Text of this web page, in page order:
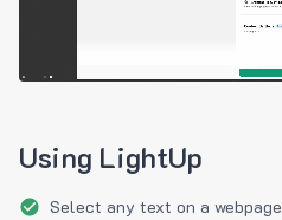
Using LightUp
Select any text on a webpage